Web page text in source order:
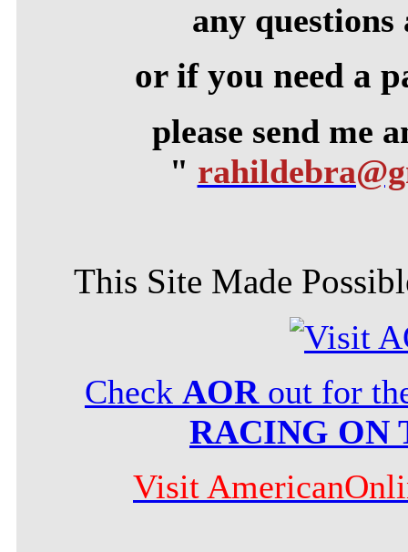
any questions
or if you need a
please send
"
This Site Made
Check AORout for
RACING ON
Visit